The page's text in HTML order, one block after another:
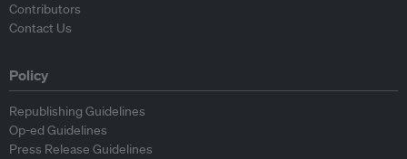
Contributors
Contact Us
Policy
Republishing Guidelines
Op-ed Guidelines
Press Release Guidelines